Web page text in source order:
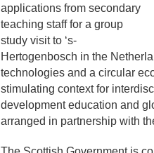
applications from secondary
teaching staff for a group
study visit to ‘s-
Hertogenbosch in the
technologies and a circular
stimulating context for
development education and
arranged in partnership with